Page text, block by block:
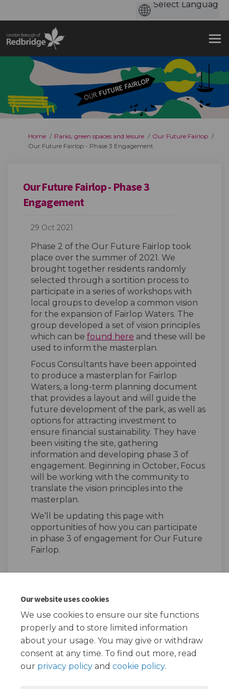
Our website uses cookies
We use cookies to ensure our site functions
properly and to store limited information
about your usage. You may give or withdraw
consent at any time. To find out more, read
our privacy policy and cookie policy.
You are here:
Home Parks, green spaces and leisure
Our Future Fairlop
Our Future Fairlop - Phase 3 Engagement
Our Future Fairlop - Phase 3
Engagement
29 Oct 2021
Phase 2 of the Our Future Fairlop took
place over the summer of 2021. We
brought together residents randomly
selected through a sortition process to
participate in a series of workshops with
local groups to develop a common vision
for the expansion of Fairlop Waters. The
group developed a set of vision principles
which can be found here (External link)
and these will be
used to inform the masterplan.
Focus Consultants have been appointed
to produce a masterplan for Fairlop
Waters, a long-term planning document
that provides a layout and will guide the
future development of the park, as well as
options for attracting investment to
ensure financial sustainability. They have
been visiting the site, gathering
information and developing phase 3 of
engagement. Beginning in October, Focus
will be working with the community to
translate the vision principles into the
masterplan.
We’ll be updating this page with
opportunities of how you can participate
in phase 3 of engagement for Our Future
Fairlop.
Share Our Future Fairlop -
Share Our Future Fairlop -
Share Our Future
Email Our Future